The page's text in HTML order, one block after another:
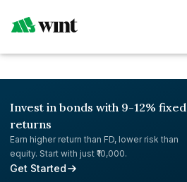
Invest in bonds with 9-12% fixed
returns
Earn higher return than FD, lower risk than
equity. Start with just ₹10,000.
Get Started